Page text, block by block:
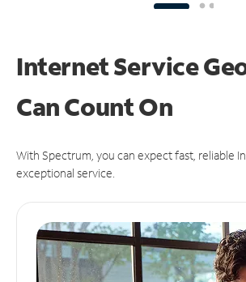
Internet Service
CanCount On
With Spectrum, you can expect fast, reliable
exceptional service.